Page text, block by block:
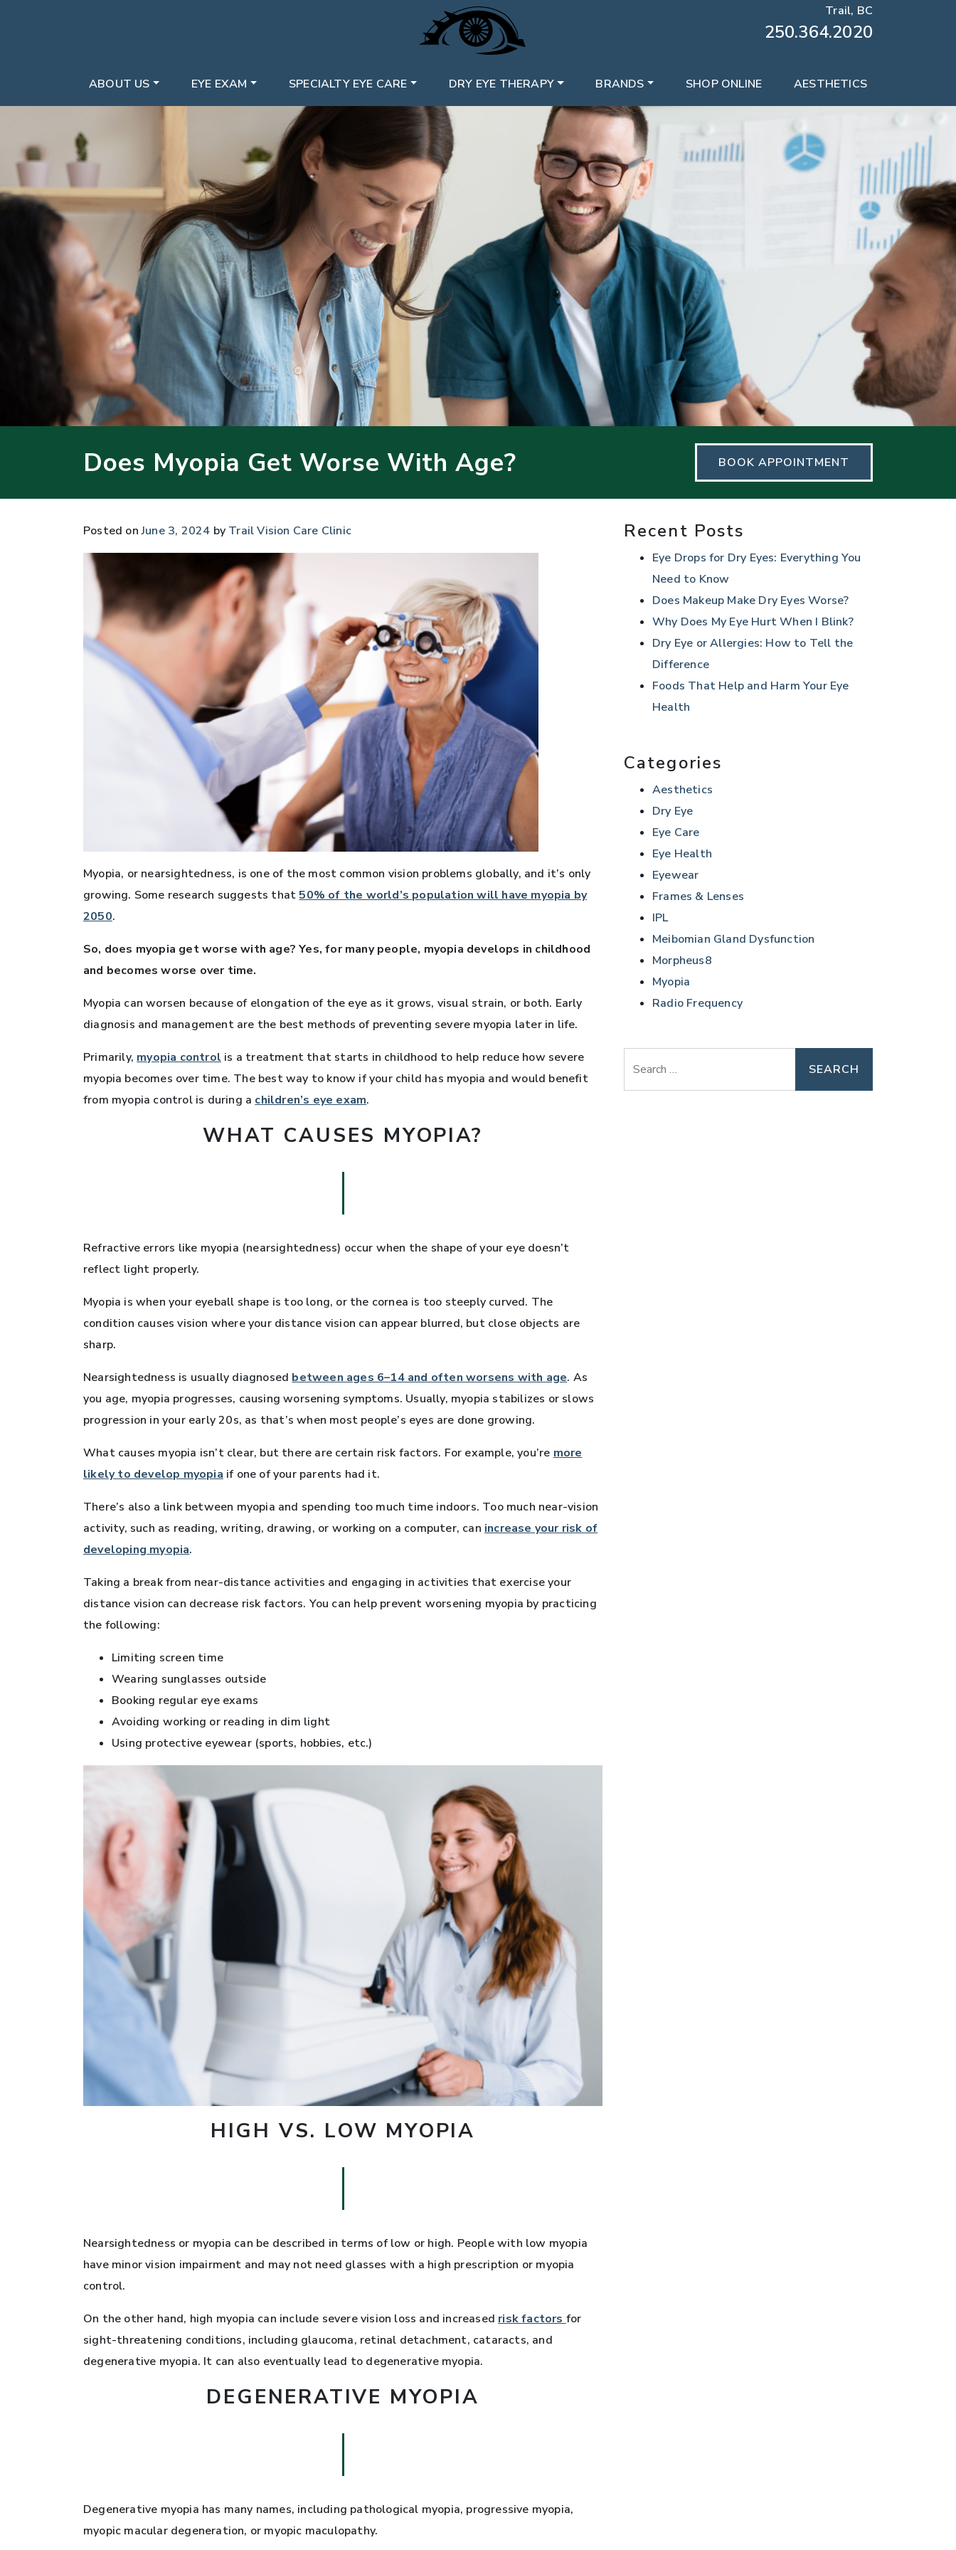
Trail, BC
250.364.2020
ABOUT US EYE EXAM SPECIALTY EYE CARE DRY EYE THERAPY BRANDS SHOP ONLINE AESTHETICS
Does Myopia Get Worse With Age? BOOK APPOINTMENT
Posted onJune 3, 2024 by Trail Vision Care Clinic
Myopia, or nearsightedness, is one of the most common vision problems globally, and it’s only
growing. Some research suggests that50% of the world’s population will have myopia by
2050.
So, does myopia get worse with age? Yes, for many people, myopia develops in childhood
and becomes worse over time.
Myopia can worsen because of elongation of the eye as it grows, visual strain, or both. Early
diagnosis and management are the best methods of preventing severe myopia later in life.
Primarily, myopia control is a treatment that starts in childhood to help reduce how severe
myopia becomes over time. The best way to know if your child has myopia and would benefit
from myopia control is during a children’s eye exam.
WHAT CAUSES MYOPIA?
Refractive errors like myopia (nearsightedness) occur when the shape of your eye doesn’t
reflect light properly.
Myopia is when your eyeball shape is too long, or the cornea is too steeply curved. The
condition causes vision where your distance vision can appear blurred, but close objects are
sharp.
Nearsightedness is usually diagnosed between ages 6–14 and often worsens with age. As
you age, myopia progresses, causing worsening symptoms. Usually, myopia stabilizes or slows
progression in your early 20s, as that’s when most people’s eyes are done growing.
What causes myopia isn’t clear, but there are certain risk factors. For example, you’re more
likely to develop myopia if one of your parents had it.
There’s also a link between myopia and spending too much time indoors. Too much near-vision
activity, such as reading, writing, drawing, or working on a computer, can increase your risk of
developing myopia.
Taking a break from near-distance activities and engaging in activities that exercise your
distance vision can decrease risk factors. You can help prevent worsening myopia by practicing
the following:
Limiting screen time
Wearing sunglasses outside
Booking regular eye exams
Avoiding working or reading in dim light
Using protective eyewear (sports, hobbies, etc.)
HIGH VS. LOW MYOPIA
Nearsightedness or myopia can be described in terms of low or high. People with low myopia
have minor vision impairment and may not need glasses with a high prescription or myopia
control.
On the other hand, high myopia can include severe vision loss and increased risk factors for
sight-threatening conditions, including glaucoma, retinal detachment, cataracts, and
degenerative myopia. It can also eventually lead to degenerative myopia.
DEGENERATIVE MYOPIA
Degenerative myopia has many names, including pathological myopia, progressive myopia,
myopic macular degeneration, or myopic maculopathy.
Recent Posts
Eye Drops for Dry Eyes: Everything You
Need to Know
Does Makeup Make Dry Eyes Worse?
Why Does My Eye Hurt When I Blink?
Dry Eye or Allergies: How to Tell the
Difference
Foods That Help and Harm Your Eye
Health
Categories
Aesthetics
Dry Eye
Eye Care
Eye Health
Eyewear
Frames & Lenses
IPL
Meibomian Gland Dysfunction
Morpheus8
Myopia
Radio Frequency